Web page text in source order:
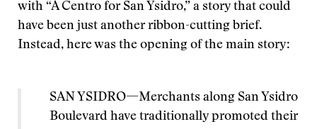
with “A Centro for San Ysidro,” a story that could
have been just another ribbon-cutting brief.
Instead, here was the opening of the main story:
SAN YSIDRO—Merchants along San Ysidro
Boulevard have traditionally promoted their